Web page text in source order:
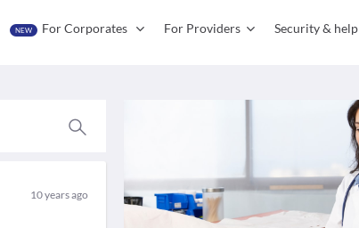
NEW For Corporates For Providers Security & help
10 years ago